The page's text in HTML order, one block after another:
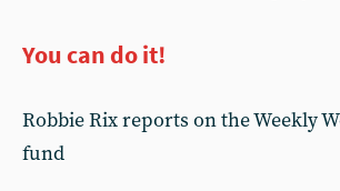
You can do it!
Robbie Rix reports on the Weekly
fund